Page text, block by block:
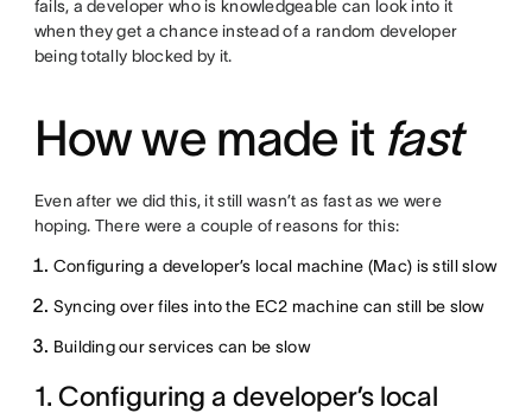
fails, a developer who is knowledgeable can look into it
when they get a chance instead of a random developer
being totally blocked by it.
How we made it fast
Even after we did this, it still wasn’t as fast as we were
hoping. There were a couple of reasons for this:
Configuring a developer’s local machine (Mac) is still slow
Syncing over files into the EC2 machine can still be slow
Building our services can be slow
1. Configuring a developer’s local